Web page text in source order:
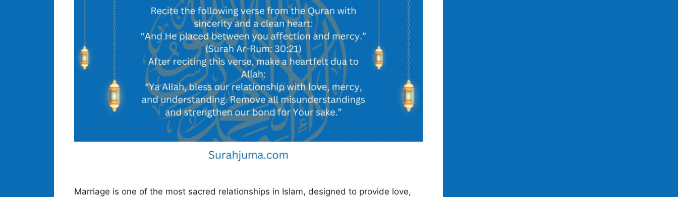
Marriage is one of the most sacred relationships in Islam, designed to provide love,